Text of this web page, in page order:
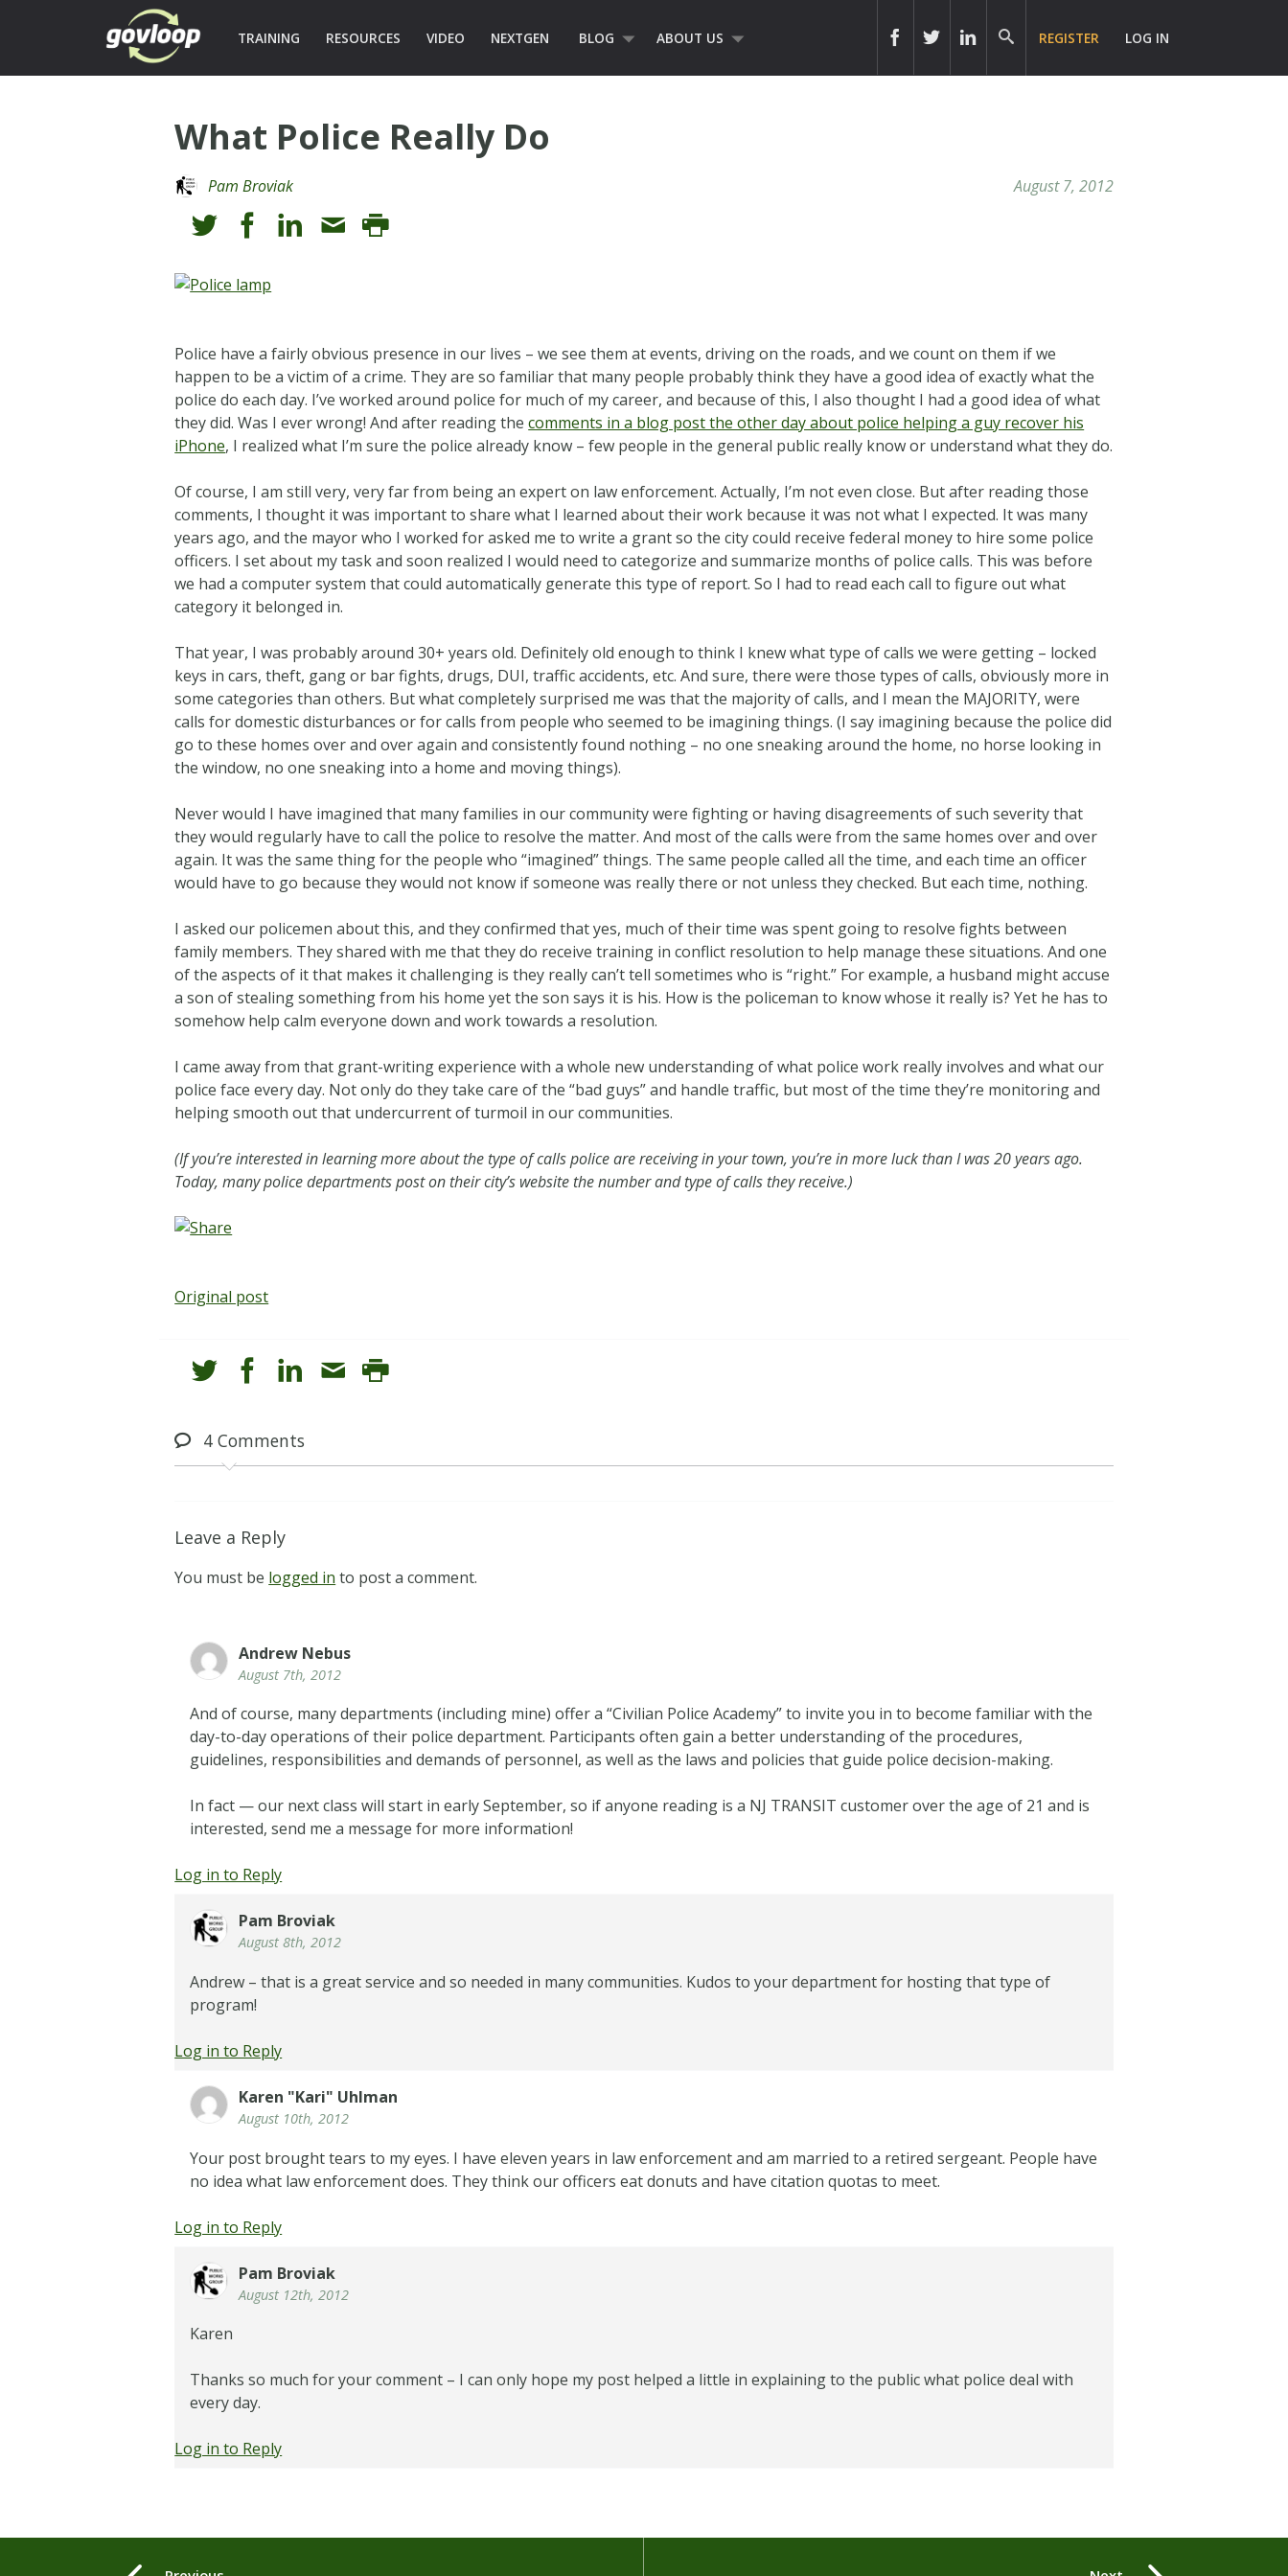
TRAINING RESOURCES VIDEO NEXTGEN BLOG ABOUT US REGISTER LOG IN
What Police Really Do
Pam Broviak August 7, 2012
Police have a fairly obvious presence in our lives – we see them at events, driving on the roads, and we count on them if we
happen to be a victim of a crime. They are so familiar that many people probably think they have a good idea of exactly what the
police do each day. I’ve worked around police for much of my career, and because of this, I also thought I had a good idea of what
they did. Was I ever wrong! And after reading thecomments in a blog post the other day about police helping a guy recover his
iPhone, I realized what I’m sure the police already know – few people in the general public really know or understand what they do.
Of course, I am still very, very far from being an expert on law enforcement. Actually, I’m not even close. But after reading those
comments, I thought it was important to share what I learned about their work because it was not what I expected. It was many
years ago, and the mayor who I worked for asked me to write a grant so the city could receive federal money to hire some police
officers. I set about my task and soon realized I would need to categorize and summarize months of police calls. This was before
we had a computer system that could automatically generate this type of report. So I had to read each call to figure out what
category it belonged in.
That year, I was probably around 30+ years old. Definitely old enough to think I knew what type of calls we were getting – locked
keys in cars, theft, gang or bar fights, drugs, DUI, traffic accidents, etc. And sure, there were those types of calls, obviously more in
some categories than others. But what completely surprised me was that the majority of calls, and I mean the MAJORITY, were
calls for domestic disturbances or for calls from people who seemed to be imagining things. (I say imagining because the police did
go to these homes over and over again and consistently found nothing – no one sneaking around the home, no horse looking in
the window, no one sneaking into a home and moving things).
Never would I have imagined that many families in our community were fighting or having disagreements of such severity that
they would regularly have to call the police to resolve the matter. And most of the calls were from the same homes over and over
again. It was the same thing for the people who “imagined” things. The same people called all the time, and each time an officer
would have to go because they would not know if someone was really there or not unless they checked. But each time, nothing.
I asked our policemen about this, and they confirmed that yes, much of their time was spent going to resolve fights between
family members. They shared with me that they do receive training in conflict resolution to help manage these situations. And one
of the aspects of it that makes it challenging is they really can’t tell sometimes who is “right.” For example, a husband might accuse
a son of stealing something from his home yet the son says it is his. How is the policeman to know whose it really is? Yet he has to
somehow help calm everyone down and work towards a resolution.
I came away from that grant-writing experience with a whole new understanding of what police work really involves and what our
police face every day. Not only do they take care of the “bad guys” and handle traffic, but most of the time they’re monitoring and
helping smooth out that undercurrent of turmoil in our communities.
(If you’re interested in learning more about the type of calls police are receiving in your town, you’re in more luck than I was 20 years ago.
Today, many police departments post on their city’s website the number and type of calls they receive.)
Original post
4 Comments
Leave a Reply
You must be logged in to post a comment.
Andrew Nebus
August 7th, 2012
And of course, many departments (including mine) offer a “Civilian Police Academy” to invite you in to become familiar with the
day-to-day operations of their police department. Participants often gain a better understanding of the procedures,
guidelines, responsibilities and demands of personnel, as well as the laws and policies that guide police decision-making.
In fact — our next class will start in early September, so if anyone reading is a NJ TRANSIT customer over the age of 21 and is
interested, send me a message for more information!
Log in to Reply
Pam Broviak
August 8th, 2012
Andrew – that is a great service and so needed in many communities. Kudos to your department for hosting that type of
program!
Log in to Reply
Karen "Kari" Uhlman
August 10th, 2012
Your post brought tears to my eyes. I have eleven years in law enforcement and am married to a retired sergeant. People have
no idea what law enforcement does. They think our officers eat donuts and have citation quotas to meet.
Log in to Reply
Pam Broviak
August 12th, 2012
Karen
Thanks so much for your comment – I can only hope my post helped a little in explaining to the public what police deal with
every day.
Log in to Reply